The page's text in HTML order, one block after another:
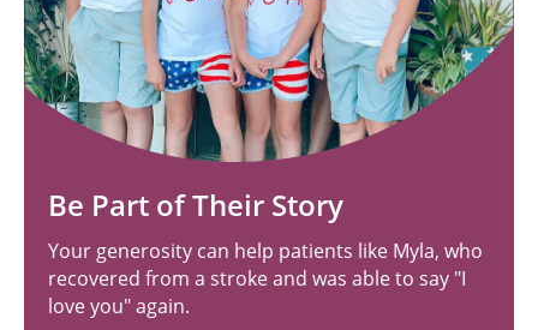
Be Part of Their Story
Your generosity can help patients like Myla, who
recovered from a stroke and was able to say "I
love you" again.